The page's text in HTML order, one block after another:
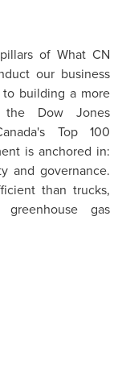
of What CN
our business
building a more
Dow Jones
Top 100
is anchored in:
and governance.
than trucks,
gas